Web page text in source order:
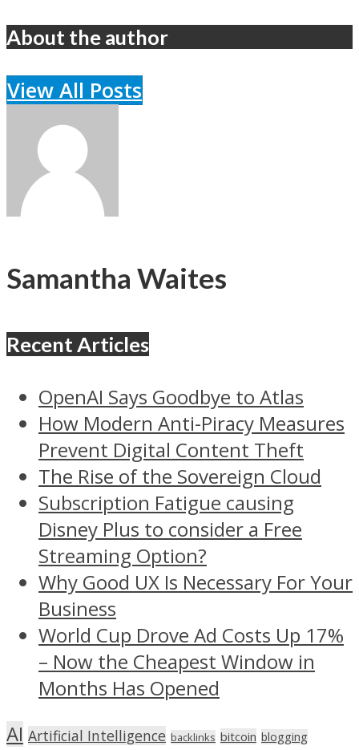
About the author
View All Posts
Samantha Waites
Recent Articles
OpenAI Says Goodbye to Atlas
How Modern Anti-Piracy Measures
Prevent Digital Content Theft
The Rise of the Sovereign Cloud
Subscription Fatigue causing
Disney Plus to consider a Free
Streaming Option?
Why Good UX Is Necessary For Your
Business
World Cup Drove Ad Costs Up 17%
– Now the Cheapest Window in
Months Has Opened
AI Artificial Intelligence backlinks bitcoin blogging